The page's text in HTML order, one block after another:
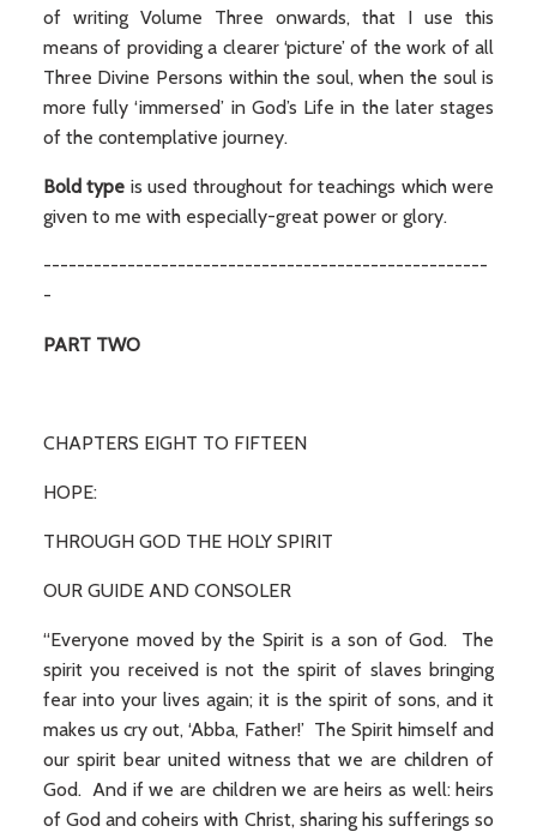
of writing Volume Three onwards, that I use this
means of providing a clearer ‘picture’ of the work of all
Three Divine Persons within the soul, when the soul is
more fully ‘immersed’ in God’s Life in the later stages
of the contemplative journey.
Bold type is used throughout for teachings which were
given to me with especially-great power or glory.
-----------------------------------------------------
-
PART TWO
CHAPTERS EIGHT TO FIFTEEN
HOPE:
THROUGH GOD THE HOLY SPIRIT
OUR GUIDE AND CONSOLER
“Everyone moved by the Spirit is a son of God. The
spirit you received is not the spirit of slaves bringing
fear into your lives again; it is the spirit of sons, and it
makes us cry out, ‘Abba, Father!’ The Spirit himself and
our spirit bear united witness that we are children of
God. And if we are children we are heirs as well: heirs
of God and coheirs with Christ, sharing his sufferings so